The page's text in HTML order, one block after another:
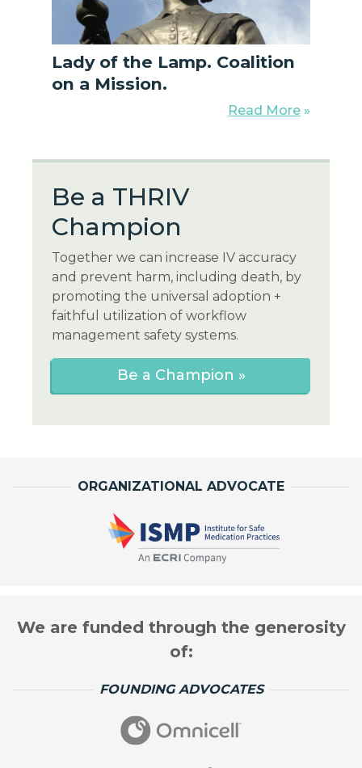
Lady of the Lamp. Coalition
on a Mission.
Read More »
Be a THRIV
Champion
Together we can increase IV accuracy
and prevent harm, including death, by
promoting the universal adoption +
faithful utilization of workflow
management safety systems.
Be a Champion »
ORGANIZATIONAL ADVOCATE
We are funded through the generosity
of:
FOUNDING ADVOCATES